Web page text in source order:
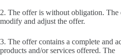
2. The offer is without obligation. The
modify and adjust the offer.
3. The offer contains a complete and
products and/or services offered. The